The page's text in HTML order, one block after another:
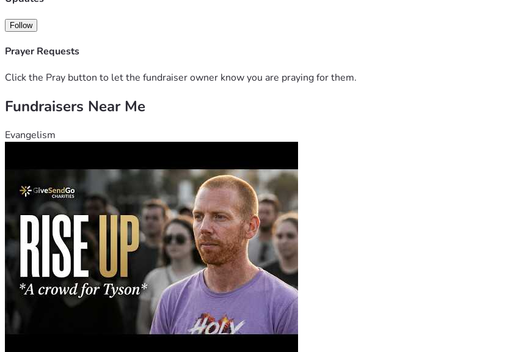
If you aren't in a position to donate financially right now, you can still be a huge help by praying for us and sharing
Joy, Trisha, Greg and The Team
Follow
Prayer Requests
Click the Pray button to let the fundraiser owner know you are praying for them.
Fundraisers Near Me
Evangelism